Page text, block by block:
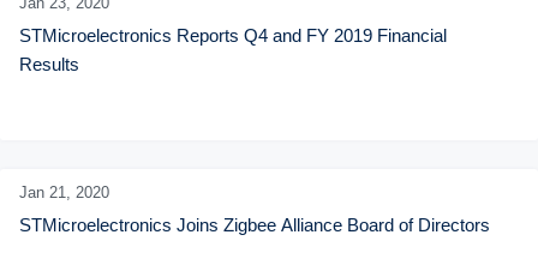
STMicroelectronics Reports Q4 and FY 2019 Financial
Results
Jan 21, 2020
STMicroelectronics Joins Zigbee Alliance Board of Directors